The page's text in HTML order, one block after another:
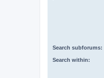
Search subforums:
Search within: